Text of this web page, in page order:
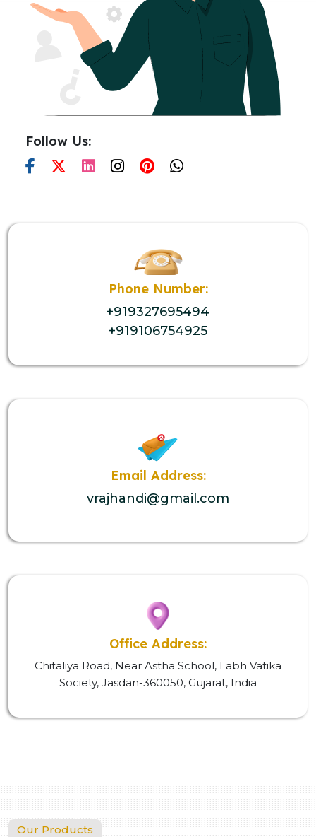
Follow Us:
Phone Number:
+919327695494
+919106754925
Email Address:
vrajhandi@gmail.com
Office Address:
Chitaliya Road, Near Astha School, Labh Vatika
Society, Jasdan-360050, Gujarat, India
Our Products